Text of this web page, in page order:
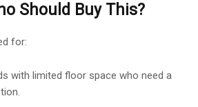
Should Buy This?
for:
with limited floor space who need a